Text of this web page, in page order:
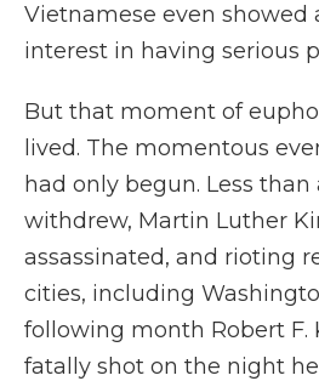
Vietnamese even showed
interest in having serious
But that moment of
lived. The momentous
had only begun. Less than
withdrew, Martin Luther
assassinated, and rioting
cities, including
following month Robert F.
fatally shot on the night